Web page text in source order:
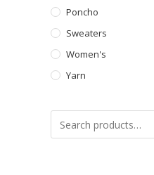
Poncho
Sweaters
Women's
Yarn